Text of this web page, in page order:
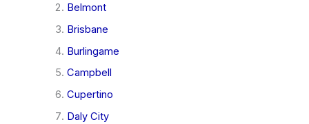
Belmont
Brisbane
Burlingame
Campbell
Cupertino
Daly City